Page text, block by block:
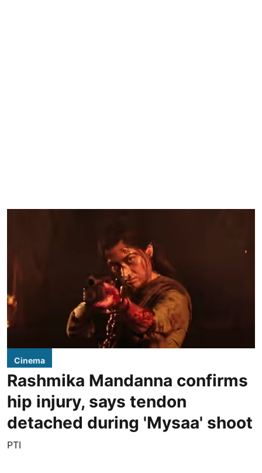
Cinema
Rashmika Mandanna confirms
hip injury, says tendon
detached during 'Mysaa' shoot
PTI